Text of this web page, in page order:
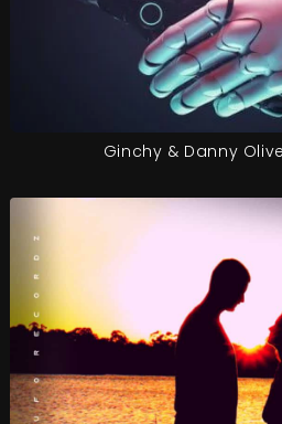
Ginchy & Danny